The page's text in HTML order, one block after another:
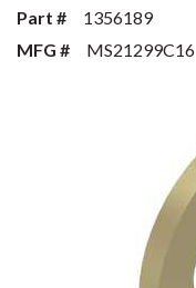
Part #
1356189
MFG #
MS21299C16